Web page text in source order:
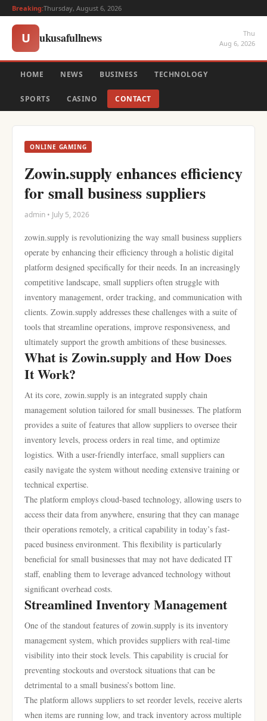
Breaking:Thursday, August 6, 2026
U ukusafullnews
Thu
Aug 6, 2026
HOME NEWS BUSINESS TECHNOLOGY
SPORTS CASINO CONTACT
ONLINE GAMING
Zowin.supply enhances efficiency
for small business suppliers
admin • July 5, 2026
zowin.supply is revolutionizing the way small business suppliers
operate by enhancing their efficiency through a holistic digital
platform designed specifically for their needs. In an increasingly
competitive landscape, small suppliers often struggle with
inventory management, order tracking, and communication with
clients. Zowin.supply addresses these challenges with a suite of
tools that streamline operations, improve responsiveness, and
ultimately support the growth ambitions of these businesses.
What is Zowin.supply and How Does
It Work?
At its core, zowin.supply is an integrated supply chain
management solution tailored for small businesses. The platform
provides a suite of features that allow suppliers to oversee their
inventory levels, process orders in real time, and optimize
logistics. With a user-friendly interface, small suppliers can
easily navigate the system without needing extensive training or
technical expertise.
The platform employs cloud-based technology, allowing users to
access their data from anywhere, ensuring that they can manage
their operations remotely, a critical capability in today’s fast-
paced business environment. This flexibility is particularly
beneficial for small businesses that may not have dedicated IT
staff, enabling them to leverage advanced technology without
significant overhead costs.
Streamlined Inventory Management
One of the standout features of zowin.supply is its inventory
management system, which provides suppliers with real-time
visibility into their stock levels. This capability is crucial for
preventing stockouts and overstock situations that can be
detrimental to a small business’s bottom line.
The platform allows suppliers to set reorder levels, receive alerts
when items are running low, and track inventory across multiple